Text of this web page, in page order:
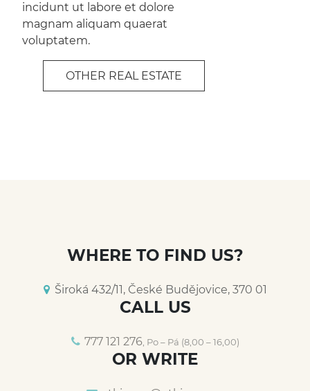
incidunt ut labore et dolore
magnam aliquam quaerat
voluptatem.
OTHER REAL ESTATE
WHERE TO FIND US?
Široká 432/11, České Budějovice, 370 01
CALL US
777 121 276, Po – Pá (8,00 – 16,00)
OR WRITE